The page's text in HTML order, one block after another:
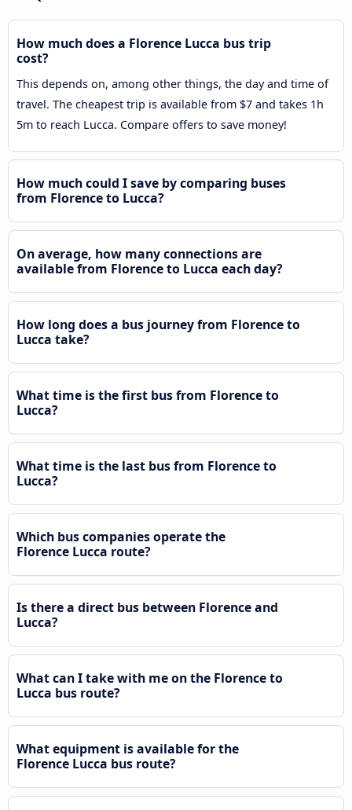
How much does a Florence Lucca bus trip
cost?
This depends on, among other things, the day and time of
travel. The cheapest trip is available from $7 and takes 1h
5m to reach Lucca. Compare offers to save money!
How much could I save by comparing buses
from Florence to Lucca?
On average, how many connections are
available from Florence to Lucca each day?
How long does a bus journey from Florence to
Lucca take?
What time is the first bus from Florence to
Lucca?
What time is the last bus from Florence to
Lucca?
Which bus companies operate the
Florence Lucca route?
Is there a direct bus between Florence and
Lucca?
What can I take with me on the Florence to
Lucca bus route?
What equipment is available for the
Florence Lucca bus route?